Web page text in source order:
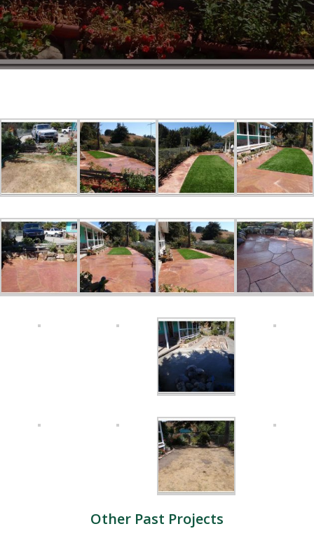
Other Past Projects